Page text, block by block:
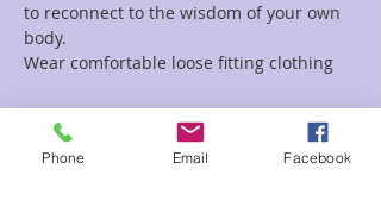
to reconnect to the wisdom of your own
body.
Wear comfortable loose fitting clothing
Tickets
Phone Email Facebook